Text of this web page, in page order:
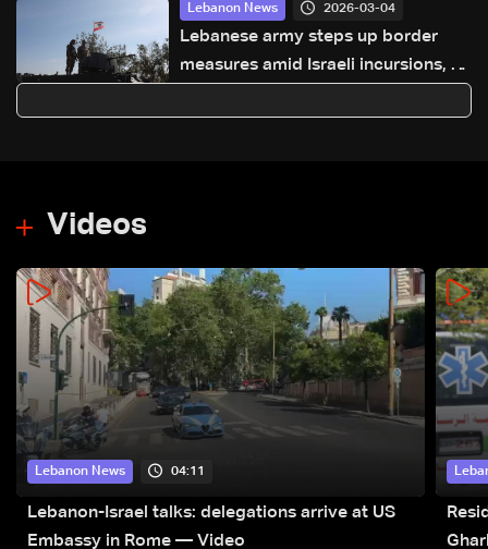
Lebanon News 2026-03-04
Lebanese army steps up border
measures amid Israeli incursions, 27
Videos
Lebanon News 04:11
Lebanon-Israel talks: delegations arrive at US
Embassy in Rome — Video